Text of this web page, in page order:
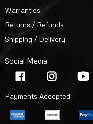
Warranties
Returns / Refunds
Shipping / Delivery
Social Media
Payments Accepted